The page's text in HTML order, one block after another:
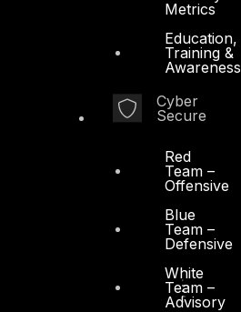
Metrics
Education,
Training &
Awareness
Cyber
Secure
Red
Team –
Offensive
Blue
Team –
Defensive
White
Team –
Advisory